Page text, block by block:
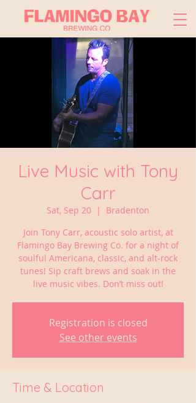
Live Music with Tony
Carr
Sat, Sep 20
  |
Bradenton
Join Tony Carr, acoustic solo artist, at
Flamingo Bay Brewing Co. for a night of
soulful Americana, classic, and alt-rock
tunes! Sip craft brews and soak in the
live music vibes. Don’t miss out!
Registration is closed
See other events
Time & Location